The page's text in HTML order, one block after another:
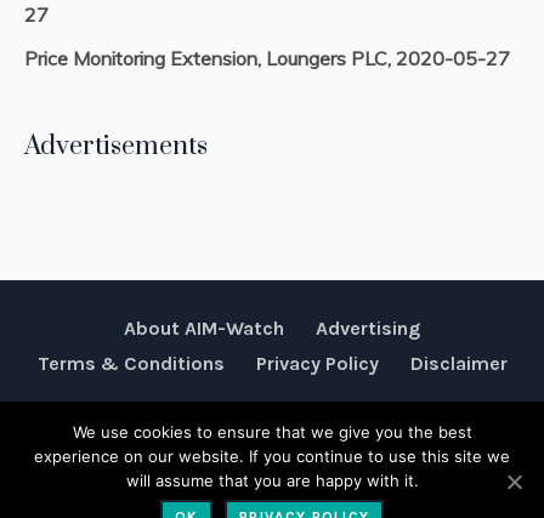
27
Price Monitoring Extension, Loungers PLC, 2020-05-27
Advertisements
About AIM-Watch
Advertising
Terms & Conditions
Privacy Policy Disclaimer
Rubik Communications © 2026
We use cookies to ensure that we give you the best
experience on our website. If you continue to use this site we
will assume that you are happy with it.